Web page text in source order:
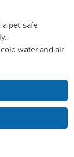
pet-safe
water and air